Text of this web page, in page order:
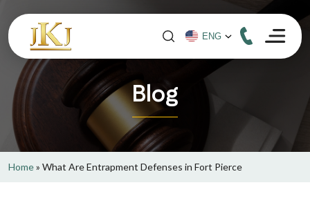
Blog
Home» What Are Entrapment Defenses in Fort Pierce